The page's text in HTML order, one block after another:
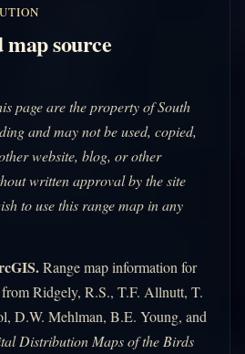
source
page are the property of South
and may not be used, copied,
website, blog, or other
written approval by the site
to use this range map in any
Range map information for
from Ridgely, R.S., T.F. Allnutt, T.
D.W. Mehlman, B.E. Young, and
Distribution Maps of the Birds